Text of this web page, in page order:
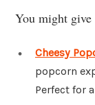
You might give
Cheesy
popcorn
Perfect for